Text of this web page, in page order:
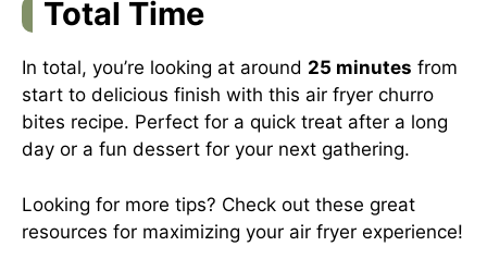
Total Time
In total, you’re looking at around 25 minutes from
start to delicious finish with this air fryer churro
bites recipe. Perfect for a quick treat after a long
day or a fun dessert for your next gathering.
Looking for more tips? Check out these great
resources for maximizing your air fryer experience!